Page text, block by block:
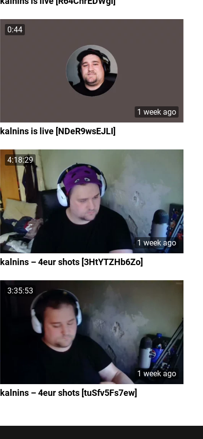
0:44
1 week ago
kalnins is live [NDeR9wsEJLI]
4:18:29
1 week ago
kalnins – 4eur shots [3HtYTZHb6Zo]
3:35:53
1 week ago
kalnins – 4eur shots [tuSfv5Fs7ew]